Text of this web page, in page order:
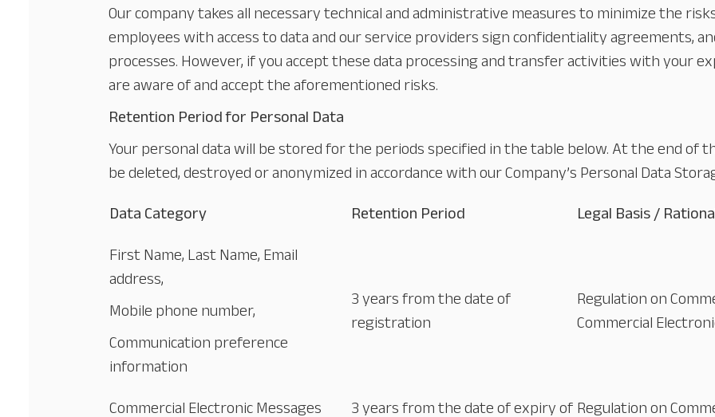
Our company takes all necessary technical and administrative measures to minimize the
employees with access to data and our service providers sign confidentiality agreements,
processes. However, if you accept these data processing and transfer activities with your
are aware of and accept the aforementioned risks.
Retention Period for Personal Data
Your personal data will be stored for the periods specified in the table below. At the end of
be deleted, destroyed or anonymized in accordance with our Company’s Personal Data
Data Category Retention Period Legal Basis /
First Name, Last Name, Email
address,
Mobile phone number,
Communication preference
information
3 years from the date of
registration
Regulation on
Commercial
Commercial Electronic Messages
3 years from the date of expiry of Regulation on